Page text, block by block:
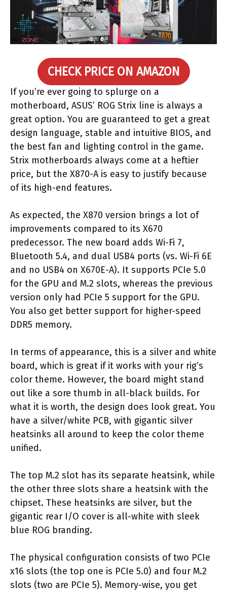
CHECK PRICE ON AMAZON
If you’re ever going to splurge on a
motherboard, ASUS’ ROG Strix line is always a
great option. You are guaranteed to get a great
design language, stable and intuitive BIOS, and
the best fan and lighting control in the game.
Strix motherboards always come at a heftier
price, but the X870-A is easy to justify because
of its high-end features.
As expected, the X870 version brings a lot of
improvements compared to its X670
predecessor. The new board adds Wi-Fi 7,
Bluetooth 5.4, and dual USB4 ports (vs. Wi-Fi 6E
and no USB4 on X670E-A). It supports PCIe 5.0
for the GPU and M.2 slots, whereas the previous
version only had PCIe 5 support for the GPU.
You also get better support for higher-speed
DDR5 memory.
In terms of appearance, this is a silver and white
board, which is great if it works with your rig’s
color theme. However, the board might stand
out like a sore thumb in all-black builds. For
what it is worth, the design does look great. You
have a silver/white PCB, with gigantic silver
heatsinks all around to keep the color theme
unified.
The top M.2 slot has its separate heatsink, while
the other three slots share a heatsink with the
chipset. These heatsinks are silver, but the
gigantic rear I/O cover is all-white with sleek
blue ROG branding.
The physical configuration consists of two PCIe
x16 slots (the top one is PCIe 5.0) and four M.2
slots (two are PCIe 5). Memory-wise, you get